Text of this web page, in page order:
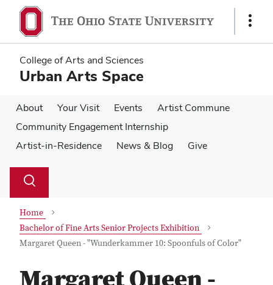
main
content
main
content
Show
College of Arts and Sciences
Urban Arts Space
About Your Visit Events
Artist Commune
Community Engagement Internship
Artist-in-Residence
News & Blog Give
Search
Toggle
Home
Bachelor of Fine Arts Senior Projects Exhibition
Margaret Queen - "Wunderkammer 10: Spoonfuls of Color"